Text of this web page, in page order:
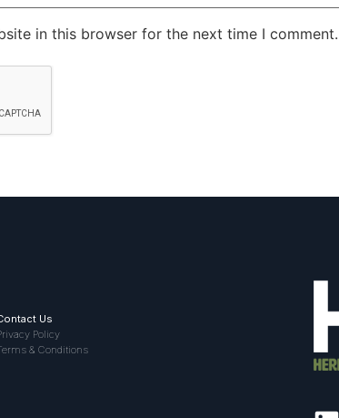
in this browser for the next time I comment.
Us
Policy
& Conditions